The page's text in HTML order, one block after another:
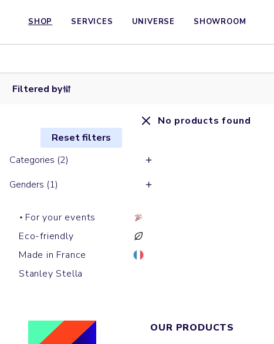
SHOP SERVICES UNIVERSE SHOWROOM
Filtered by
Reset filters
Categories (2)
Genders (1)
For your events
Eco-friendly
Made in France
Stanley Stella
No products found
OUR PRODUCTS